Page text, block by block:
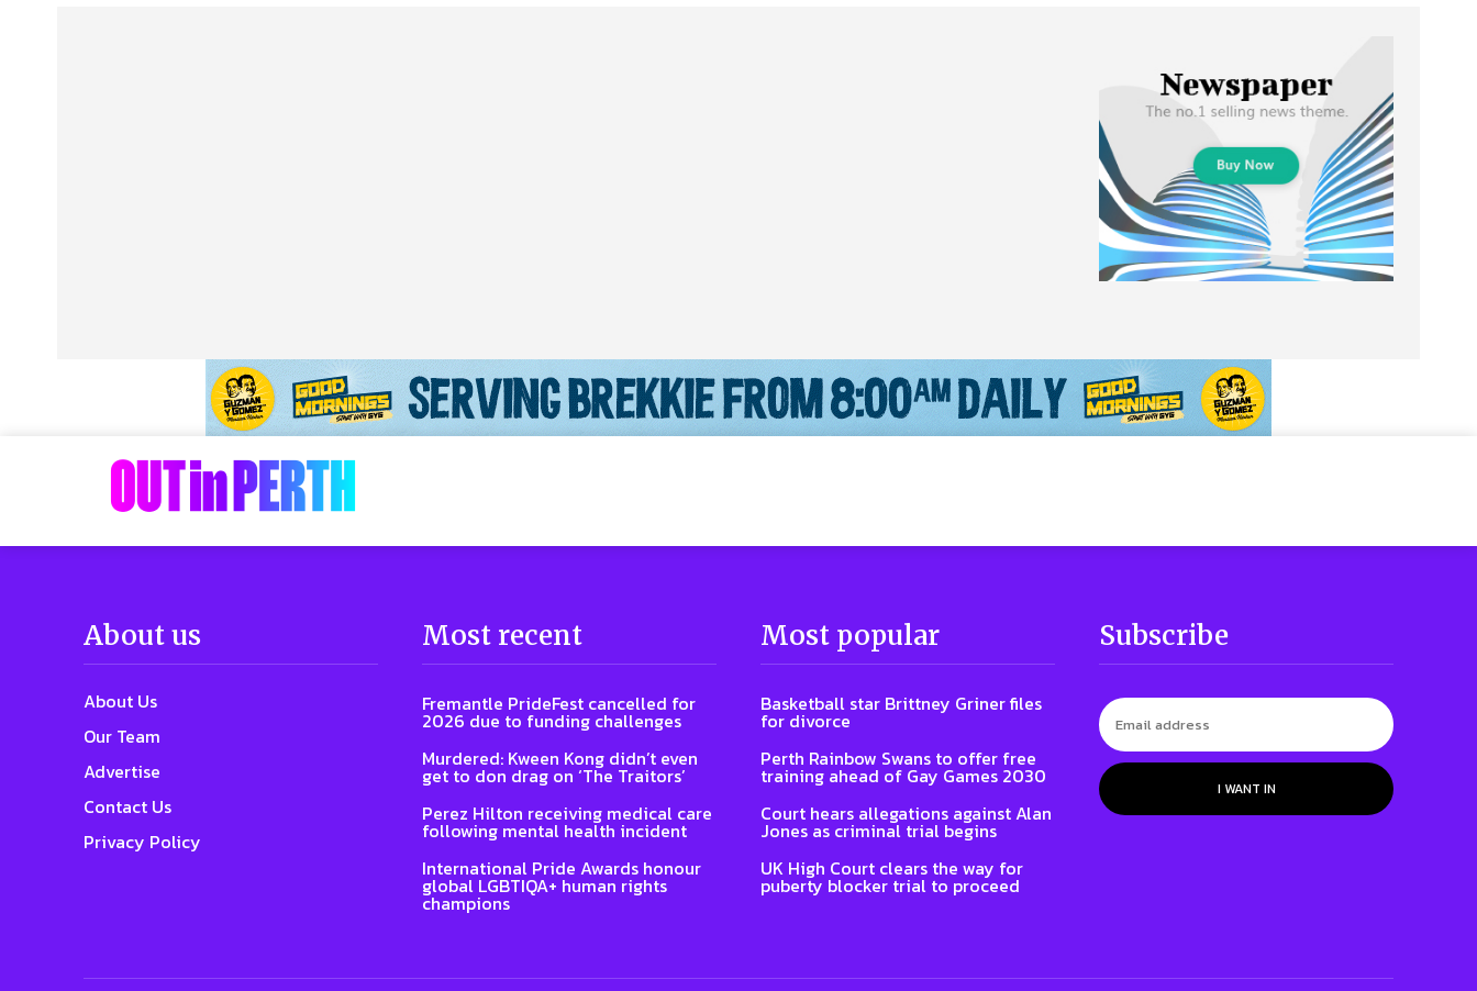
About us
About Us
Our Team
Advertise
Contact Us
Privacy Policy
Most recent
Fremantle PrideFest cancelled for
2026 due to funding challenges
Murdered: Kween Kong didn’t even
get to don drag on ‘The Traitors’
Perez Hilton receiving medical care
following mental health incident
International Pride Awards honour
global LGBTIQA+ human rights
champions
Most popular
Basketball star Brittney Griner files
for divorce
Perth Rainbow Swans to offer free
training ahead of Gay Games 2030
Court hears allegations against Alan
Jones as criminal trial begins
UK High Court clears the way for
puberty blocker trial to proceed
Subscribe
I WANT IN